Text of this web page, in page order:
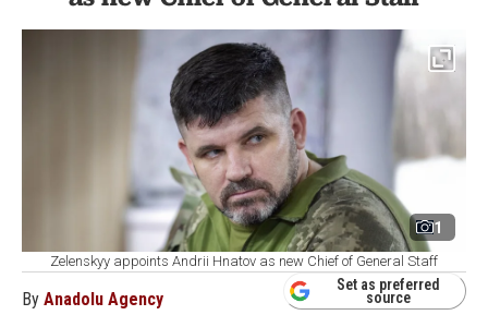
1
Zelenskyy appoints Andrii Hnatov as new Chief of General Staff
By Anadolu Agency
Set as preferred
source